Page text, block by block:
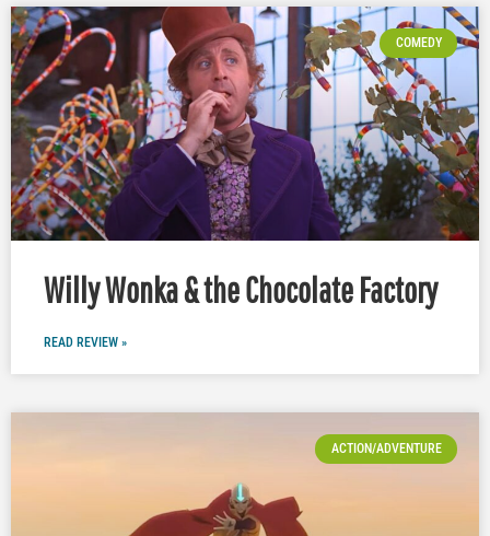
COMEDY
Willy Wonka & the Chocolate Factory
READ REVIEW »
ACTION/ADVENTURE